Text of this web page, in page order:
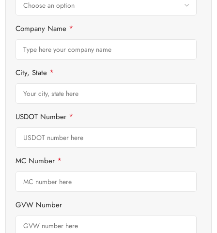
Company Name *
City, State *
USDOT Number *
MC Number *
GVW Number